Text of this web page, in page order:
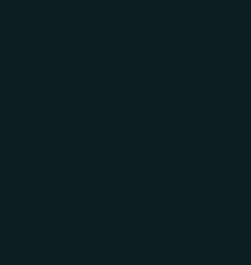
Building a
Helion360 started by
competitors warranted
cycle. Rather than
Our approach combined
to build a layered picture
patterns to identify where
finding was packaged